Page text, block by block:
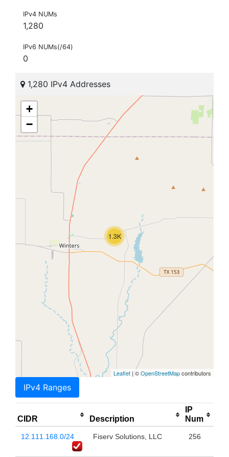
IPv4 NUMs
1,280
IPv6 NUMs(/64)
0
1,280 IPv4 Addresses
1.3K
+
−
Leaflet | ©OpenStreetMapcontributors
IPv4 Ranges
CIDR Description
IP
Num
12.111.168.0/24 Fiserv Solutions, LLC 256